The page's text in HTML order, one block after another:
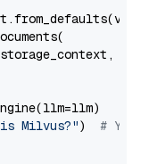
is Milvus?") # You